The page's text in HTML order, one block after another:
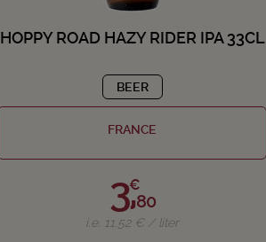
HOPPY ROAD HAZY RIDER IPA 33CL
BEER
FRANCE
3,€
80
i.e. 11.52 € / liter